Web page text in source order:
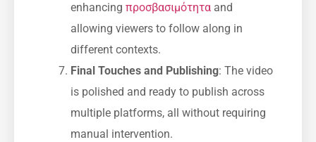
enhancing προσβασιμότητα and
allowing viewers to follow along in
different contexts.
Final Touches and Publishing: The video
is polished and ready to publish across
multiple platforms, all without requiring
manual intervention.